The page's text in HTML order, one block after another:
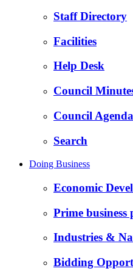
Staff Directory
Facilities
Help Desk
Council
Council
Search
Doing Business
Economic
Prime
Industries &
Bidding